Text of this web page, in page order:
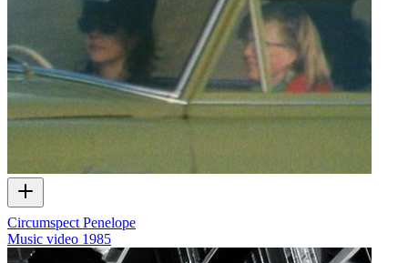
Circumspect Penelope
Music video 1985